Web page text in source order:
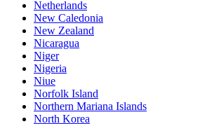
Netherlands
New Caledonia
New Zealand
Nicaragua
Niger
Nigeria
Niue
Norfolk Island
Northern Mariana Islands
North Korea